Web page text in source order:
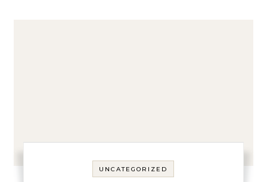
UNCATEGORIZED